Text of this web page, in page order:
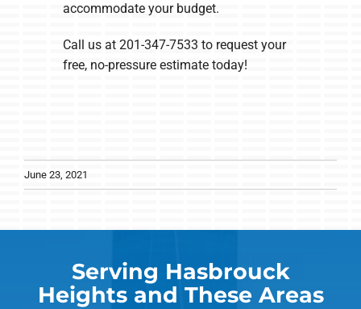
accommodate your budget.
Call us at 201-347-7533 to request your
free, no-pressure estimate today!
June 23, 2021
Serving Hasbrouck
Heights and These Areas